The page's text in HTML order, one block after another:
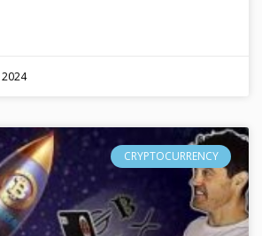
2024
CRYPTOCURRENCY